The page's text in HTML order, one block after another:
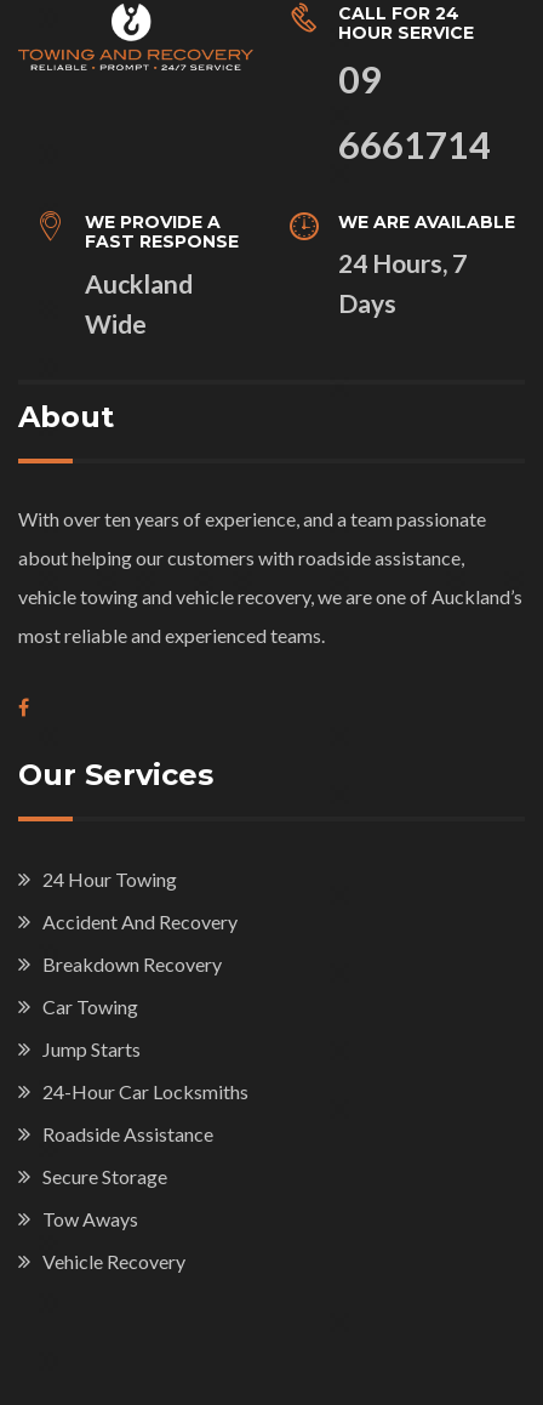
CALL FOR 24
HOUR SERVICE
09
6661714
WE PROVIDE A
FAST RESPONSE
Auckland
Wide
WE ARE AVAILABLE
24 Hours, 7
Days
About
With over ten years of experience, and a team passionate
about helping our customers with roadside assistance,
vehicle towing and vehicle recovery, we are one of Auckland’s
most reliable and experienced teams.
Our Services
24 Hour Towing
Accident And Recovery
Breakdown Recovery
Car Towing
Jump Starts
24-Hour Car Locksmiths
Roadside Assistance
Secure Storage
Tow Aways
Vehicle Recovery